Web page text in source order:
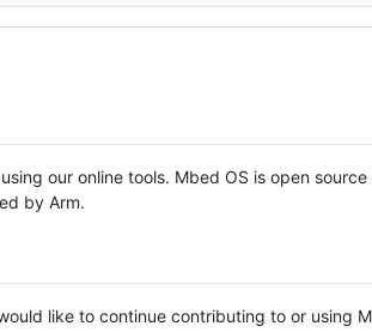
our online tools. Mbed OS is open source
by Arm.
like to continue contributing to or using